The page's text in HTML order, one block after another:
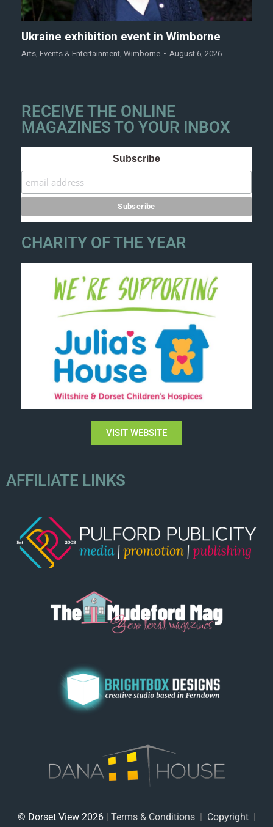
Ukraine exhibition event in Wimborne
Arts, Events & Entertainment, Wimborne August 6, 2026
RECEIVE THE ONLINE
MAGAZINES TO YOUR INBOX
Subscribe
CHARITY OF THE YEAR
VISIT WEBSITE
AFFILIATE LINKS
© Dorset View 2026| Terms & Conditions| Copyright|